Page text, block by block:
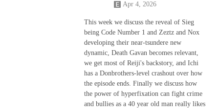
Apr 4, 2026
This week we discuss the reveal of Sieg
being Code Number 1 and Zeztz and Nox
developing their near-tsundere new
dynamic, Death Gavan becomes relevant,
we get most of Reiji's backstory, and Ichi
has a Donbrothers-level crashout over how
the episode ends. Finally we discuss how
the power of hyperfixation can fight crime
and bullies as a 40 year old man really likes